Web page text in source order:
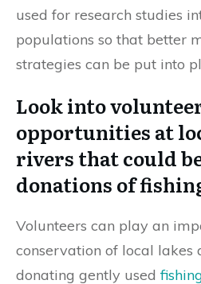
used for research studies
populations so that better
strategies can be put into
Look into
opportunities at
rivers that could
donations of
Volunteers can play an
conservation of local lakes
donating gently used